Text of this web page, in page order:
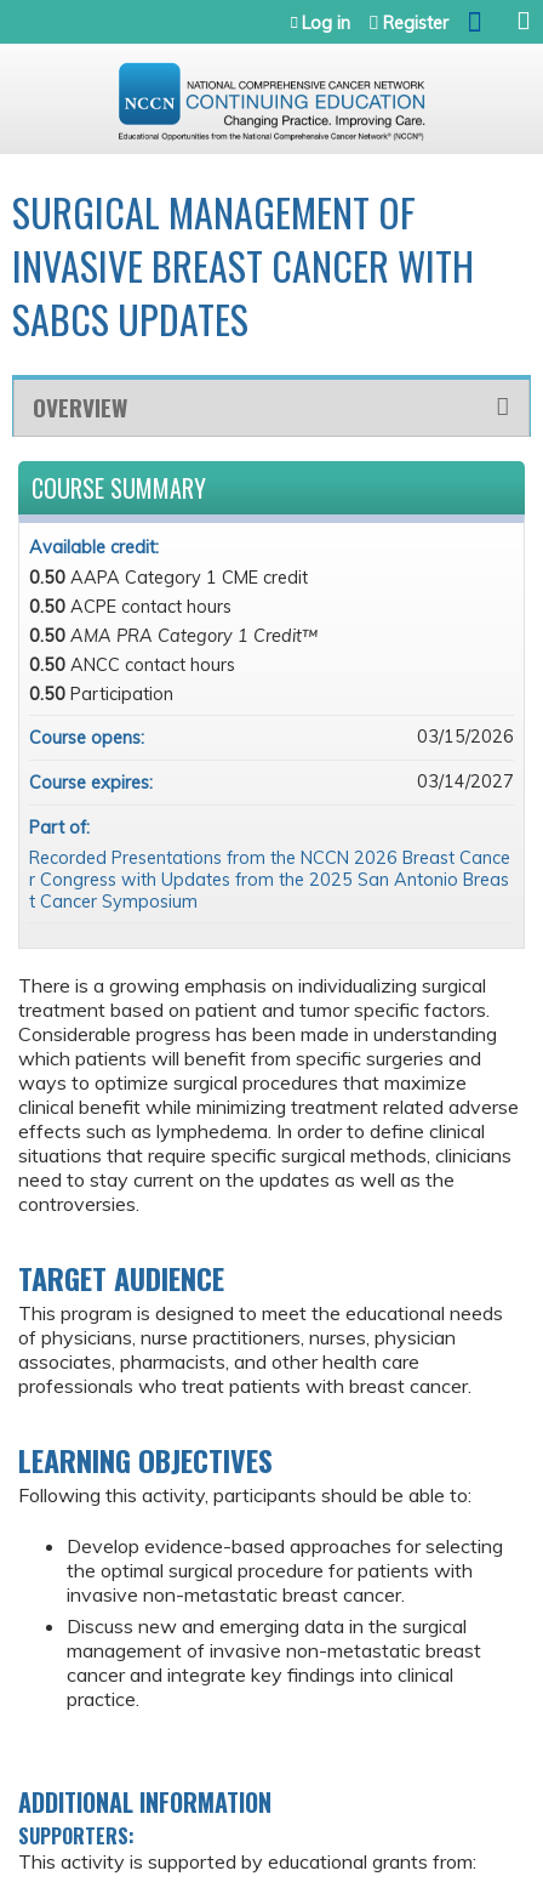
Jump to navigation
Log in Register
SURGICAL MANAGEMENT OF
INVASIVE BREAST CANCER WITH
SABCS UPDATES
OVERVIEW
There is a growing emphasis on individualizing surgical
treatment based on patient and tumor specific factors.
Considerable progress has been made in understanding
which patients will benefit from specific surgeries and
ways to optimize surgical procedures that maximize
clinical benefit while minimizing treatment related adverse
effects such as lymphedema. In order to define clinical
situations that require specific surgical methods, clinicians
need to stay current on the updates as well as the
controversies.
TARGET AUDIENCE
This program is designed to meet the educational needs
of physicians, nurse practitioners, nurses, physician
associates, pharmacists, and other health care
professionals who treat patients with breast cancer.
LEARNING OBJECTIVES
Following this activity, participants should be able to:
Develop evidence-based approaches for selecting
the optimal surgical procedure for patients with
invasive non-metastatic breast cancer.
Discuss new and emerging data in the surgical
management of invasive non-metastatic breast
cancer and integrate key findings into clinical
practice.
ADDITIONAL INFORMATION
SUPPORTERS:
This activity is supported by educational grants from:
COURSE SUMMARY
Available credit:
0.50 AAPA Category 1 CME credit
0.50 ACPE contact hours
0.50 AMA PRA Category 1 Credit™
0.50 ANCC contact hours
0.50 Participation
Course opens:
03/15/2026
Course expires: 03/14/2027
Part of:
Recorded Presentations from the NCCN 2026 Breast Cance
r Congress with Updates from the 2025 San Antonio Breas
t Cancer Symposium